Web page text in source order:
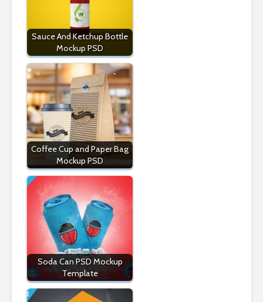
Sauce And Ketchup Bottle
Mockup PSD
Coffee Cup and Paper Bag
Mockup PSD
Soda Can PSD Mockup
Template